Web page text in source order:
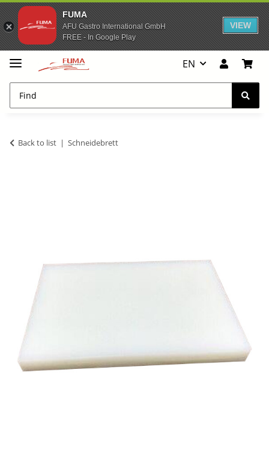
FUMA
AFU Gastro International GmbH
FREE - In Google Play
VIEW
EN
Back to list Schneidebrett